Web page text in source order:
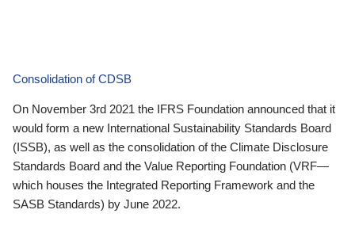
Consolidation of CDSB
On November 3rd 2021 the IFRS Foundation announced that it
would form a new International Sustainability Standards Board
(ISSB), as well as the consolidation of the Climate Disclosure
Standards Board and the Value Reporting Foundation (VRF—
which houses the Integrated Reporting Framework and the
SASB Standards) by June 2022.